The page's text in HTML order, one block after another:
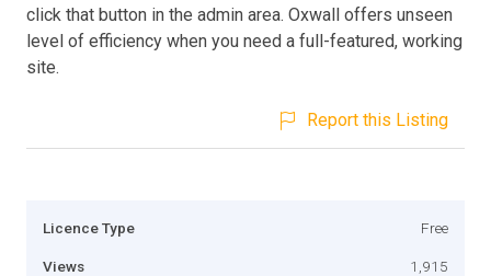
click that button in the admin area. Oxwall offers unseen
level of efficiency when you need a full-featured, working
site.
Report this Listing
Licence Type Free
Views 1,915